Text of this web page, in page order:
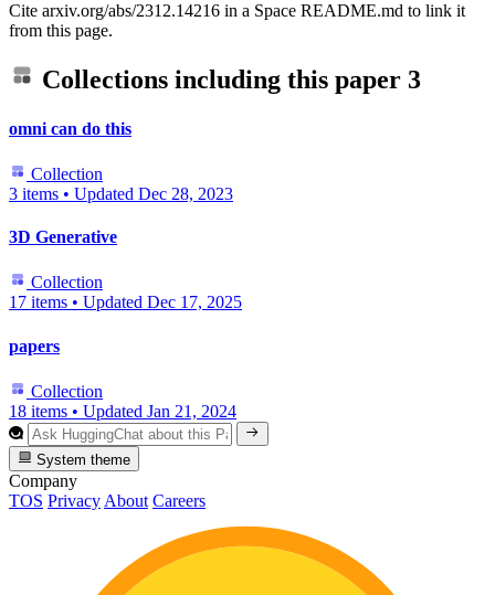
Cite arxiv.org/abs/2312.14216 in a Space README.md to link it
from this page.
Collections including this paper 3
omni can do this
Collection
3 items • Updated Dec 28, 2023
3D Generative
Collection
17 items • Updated Dec 17, 2025
papers
Collection
18 items • Updated Jan 21, 2024
System theme
Company
TOS Privacy About Careers